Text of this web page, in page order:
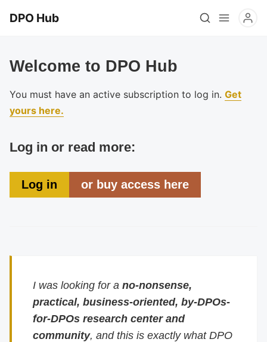
DPO Hub
Welcome to DPO Hub
You must have an active subscription to log in. Get
yours here.
Log in or read more:
Log in or buy access here
I was looking for ano-nonsense,
practical, business-oriented, by-DPOs-
for-DPOs research center and
community, and this is exactly what DPO